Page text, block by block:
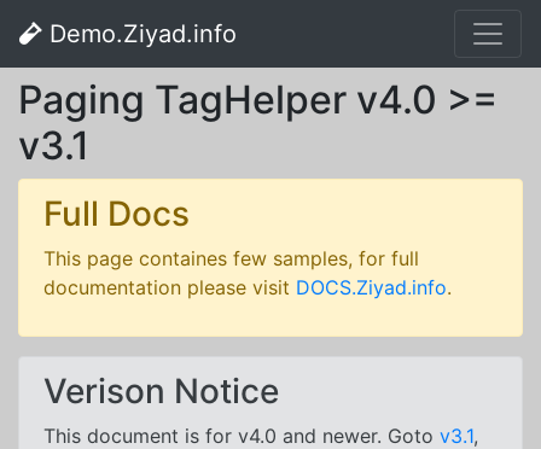
Demo.Ziyad.info
Paging TagHelper v4.0 >=
v3.1
Full Docs
This page containes few samples, for full
documentation please visit DOCS.Ziyad.info.
Verison Notice
This document is for v4.0 and newer. Goto v3.1,